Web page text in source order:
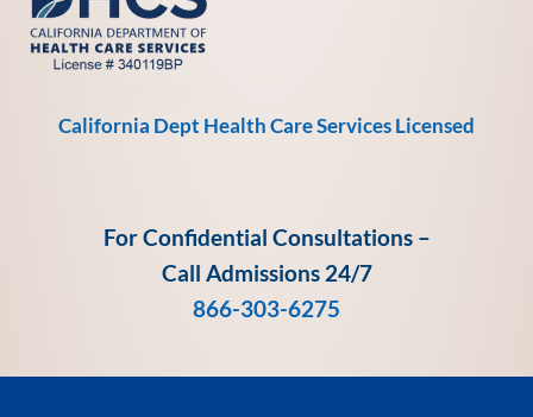
California Dept Health Care Services Licensed
For Confidential Consultations –
Call Admissions 24/7
866-303-6275